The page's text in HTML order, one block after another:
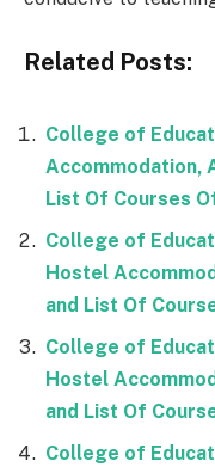
Related Posts:
College of
Accommodation,
List Of Courses
College of
Hostel
and List Of
College of
Hostel
and List Of
College of